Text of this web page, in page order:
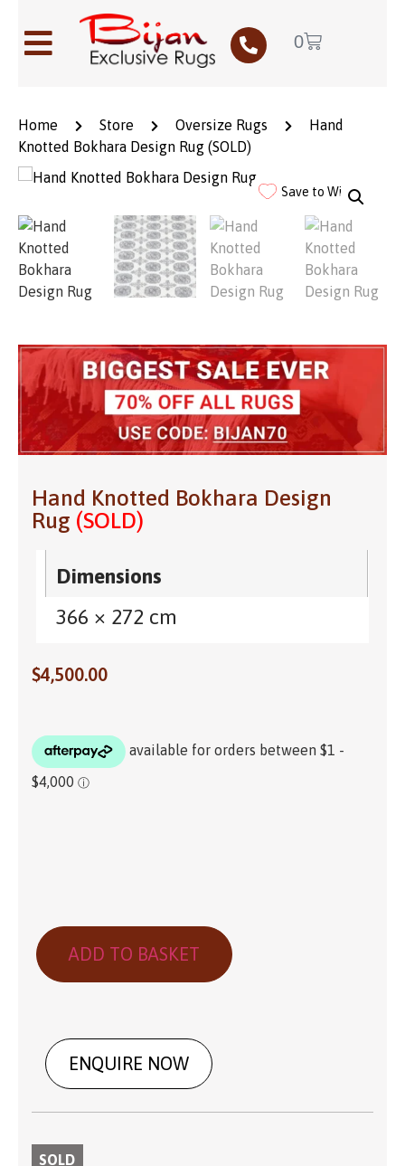
0
Home Store Oversize Rugs
Hand
Knotted Bokhara Design Rug (SOLD)
Save to Wishlist
Hand Knotted Bokhara Design
Rug (SOLD)
Dimensions
366 × 272 cm
$4,500.00
ADD TO BASKET
ENQUIRE NOW
SOLD